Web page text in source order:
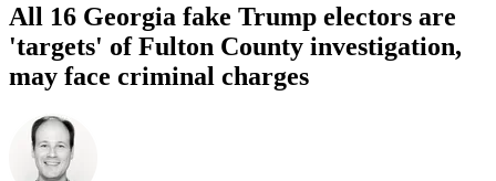
All 16 Georgia fake Trump electors are
'targets' of Fulton County investigation,
may face criminal charges